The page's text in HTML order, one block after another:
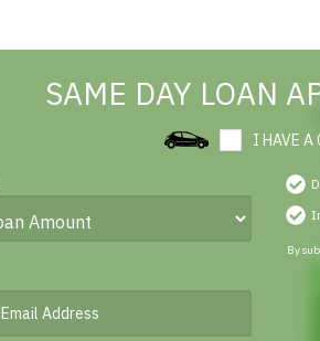
SAME DAY LOAN
I HAVE A
By